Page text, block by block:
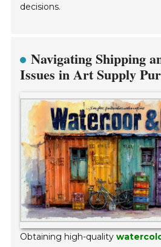
decisions.
Navigating Shipping
Issues in Art Supply
Obtaining high-quality